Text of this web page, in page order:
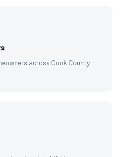
across Cook County